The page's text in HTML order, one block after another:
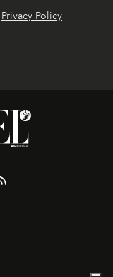
Privacy Policy